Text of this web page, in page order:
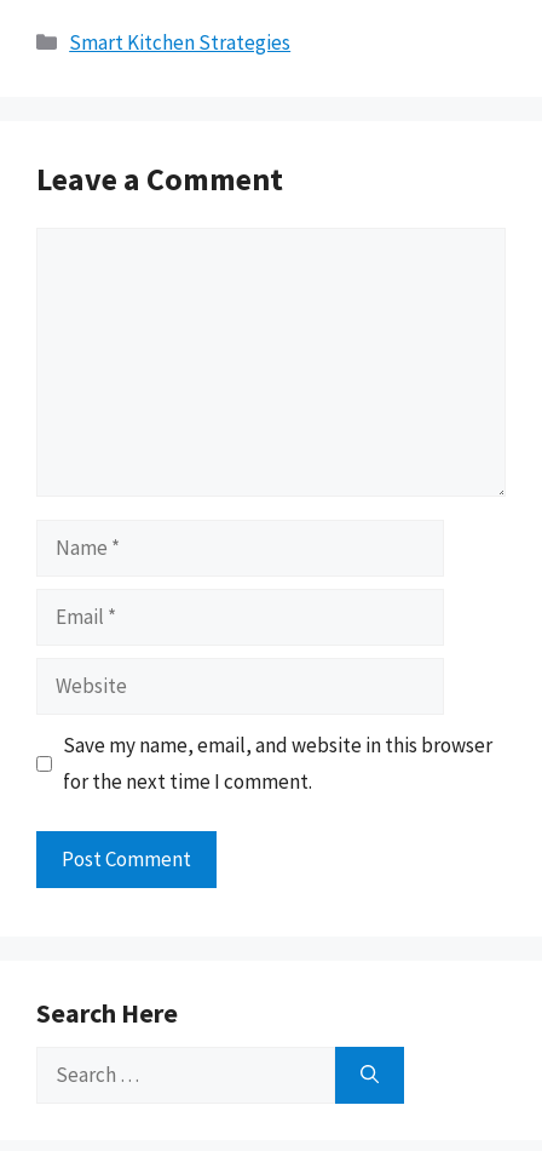
Categories
Smart Kitchen Strategies
Leave a Comment
Name
Email
Website
Save my name, email, and website in this browser
for the next time I comment.
Search Here
Search